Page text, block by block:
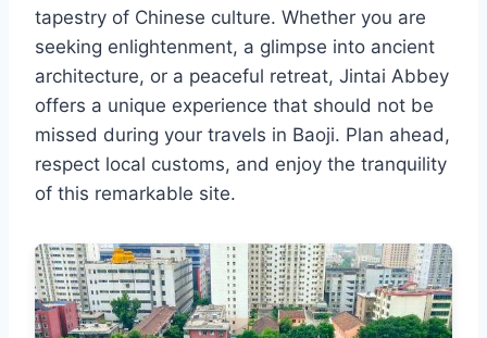
tapestry of Chinese culture. Whether you are
seeking enlightenment, a glimpse into ancient
architecture, or a peaceful retreat, Jintai Abbey
offers a unique experience that should not be
missed during your travels in Baoji. Plan ahead,
respect local customs, and enjoy the tranquility
of this remarkable site.